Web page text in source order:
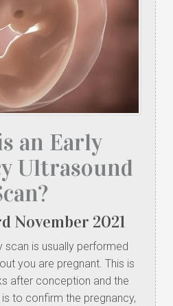
an Early
Ultrasound
November 2021
scan is usually performed
you are pregnant. This is
after conception and the
to confirm the pregnancy,